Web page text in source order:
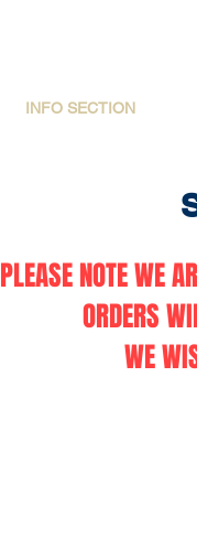
INFO SECTION
PLEASE NOTE WE
ORDERS
WE